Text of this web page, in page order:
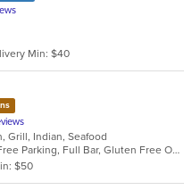
Min: $40
Grill, Indian, Seafood
Casual Dining, Fine Dining, Free Parking, Full Bar, Gluten Free Options, Good For Group, Good For Kids, Happy Hour, Vegan Options, Vegetarian Options
$50